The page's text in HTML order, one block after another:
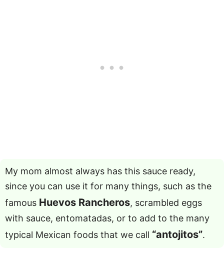
My mom almost always has this sauce ready,
since you can use it for many things, such as the
famous Huevos Rancheros, scrambled eggs
with sauce, entomatadas, or to add to the many
typical Mexican foods that we call “antojitos”.